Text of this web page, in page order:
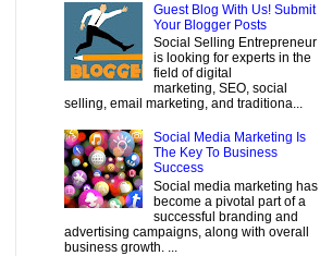
Guest Blog With Us! Submit
Your Blogger Posts
Social Selling Entrepreneur
is looking for experts in the
field of digital
marketing, SEO, social
selling, email marketing, and traditiona...
Social Media Marketing Is
The Key To Business
Success
Social media marketing has
become a pivotal part of a
successful branding and
advertising campaigns, along with overall
business growth. ...